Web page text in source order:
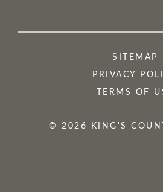
SITEMAP
PRIVACY
TERMS OF
© 2026 KING'S